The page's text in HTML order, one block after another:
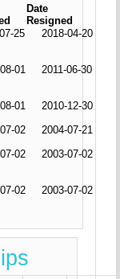
Date
Resigned
25 2018-04-20
01 2011-06-30
01
2010-12-30
02
2004-07-21
02 2003-07-02
02 2003-07-02